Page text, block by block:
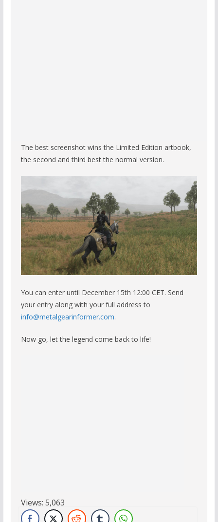
The best screenshot wins the Limited Edition artbook,
the second and third best the normal version.
You can enter until December 15th 12:00 CET. Send
your entry along with your full address to
info@metalgearinformer.com.
Now go, let the legend come back to life!
Views: 5,063